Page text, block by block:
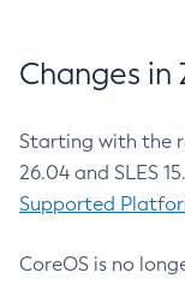
Changes
Starting with the
26.04 and SLES
Supported
CoreOS is no